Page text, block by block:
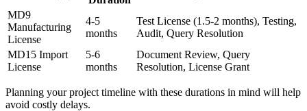
MD9
Manufacturing
License
4-5
months
Test License (1.5-2 months), Testing,
Audit, Query Resolution
MD15 Import
License
5-6
months
Document Review, Query
Resolution, License Grant
Planning your project timeline with these durations in mind will help
avoid costly delays.